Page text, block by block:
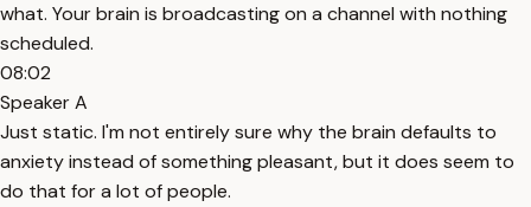
what. Your brain is broadcasting on a channel with nothing
scheduled.
08:02
Speaker A
Just static. I'm not entirely sure why the brain defaults to
anxiety instead of something pleasant, but it does seem to
do that for a lot of people.